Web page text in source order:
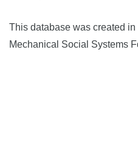
This database was created
Mechanical Social Systems